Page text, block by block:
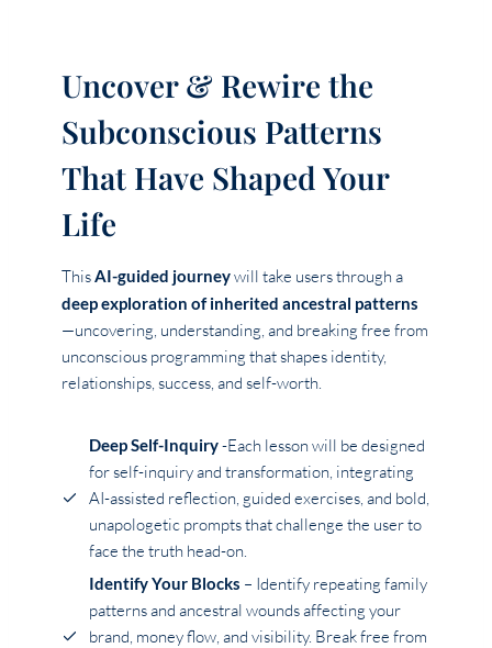
Uncover & Rewire the
Subconscious Patterns
That Have Shaped Your
Life
ThisAI-guided journeywill take users through a
deep exploration of inherited ancestral patterns
—uncovering, understanding, and breaking free from
unconscious programming that shapes identity,
relationships, success, and self-worth.
Deep Self-Inquiry-Each lesson will be designed
for self-inquiry and transformation, integrating
AI-assisted reflection, guided exercises, and bold,
unapologetic prompts that challenge the user to
face the truth head-on.
Identify Your Blocks – Identify repeating family
patterns and ancestral wounds affecting your
brand, money flow, and visibility. Break free from